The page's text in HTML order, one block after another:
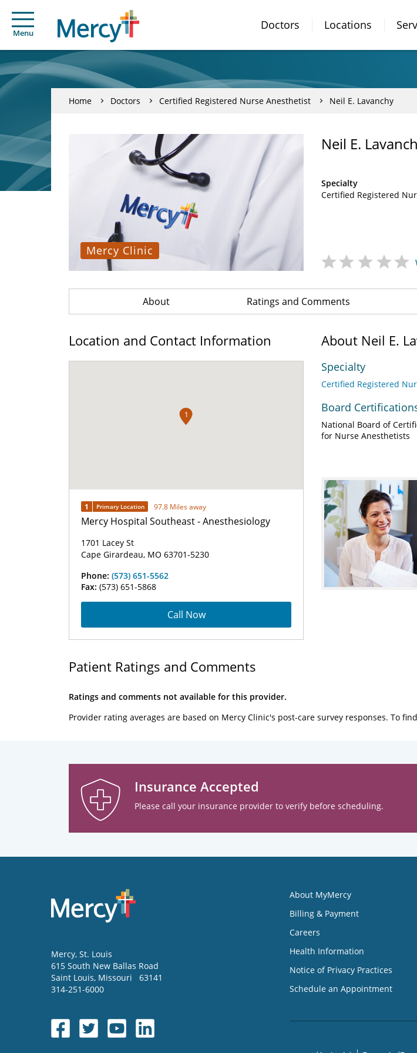
Menu
Doctors Locations
Home Doctors Certified Registered Nurse Anesthetist Neil E. Lavanchy
Mercy Clinic
Neil E.
Specialty
Certified Registered
About Ratings and Comments
Location and Contact Information
1
1 Primary Location 97.8 Miles away
Mercy Hospital Southeast - Anesthesiology
1701 Lacey St
Cape Girardeau, MO 63701-5230
Phone: (573) 651-5562
Fax: (573) 651-5868
Call Now
About Neil E.
Specialty
Certified Registered
Board
National Board of
for Nurse Anesthetists
Patient Ratings and Comments
Ratings and comments not available for this provider.
Provider rating averages are based on Mercy Clinic's post-care survey responses. To
Insurance Accepted
Please call your insurance provider to verify before scheduling.
Mercy, St. Louis
615 South New Ballas Road
Saint Louis, Missouri
63141
314-251-6000
About MyMercy
Billing & Payment
Careers
Health Information
Notice of Privacy Practices
Schedule an Appointment